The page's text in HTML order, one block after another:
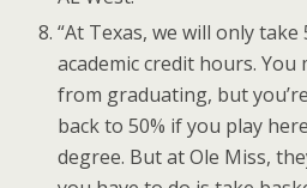
“At Texas, we will only take
academic credit hours. You
from graduating, but
back to 50% if you play
degree. But at Ole Miss,